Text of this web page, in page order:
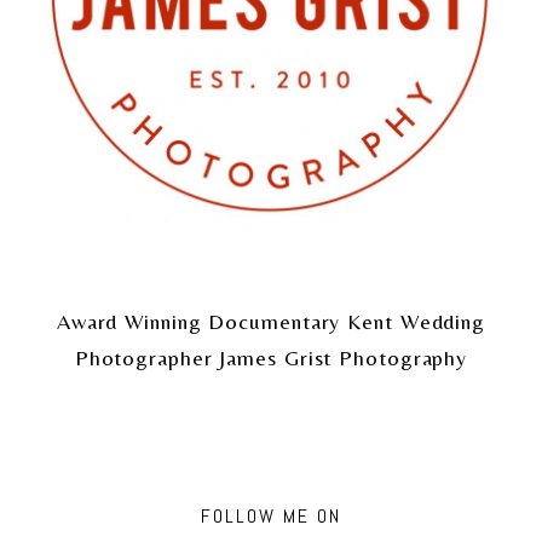
Award Winning Documentary Kent Wedding
Photographer James Grist Photography
FOLLOW ME ON